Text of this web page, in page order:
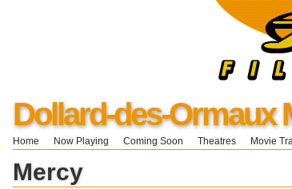
Dollard-des-Ormaux
Home Now Playing Coming Soon Theatres Movie
Mercy